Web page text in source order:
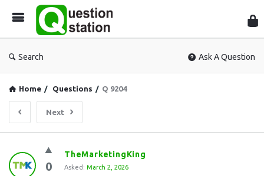
Search Ask A Question
Home / Questions / Q 9204
Next
Question
Station
0
TheMarketingKing
Asked: March 2, 2026